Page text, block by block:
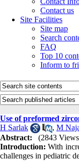
Contact us
Site Facilities
Site map
Search
FAQ
Top 10
Inform to
Use of preformed
H Sarlak
, M
Abstract:
(2843
Introduction:With
challenges in pediatric